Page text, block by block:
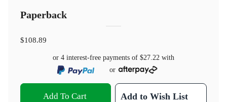
Paperback
$108.89
or 4 interest-free payments of $27.22 with
or
Add To Cart Add to Wish List